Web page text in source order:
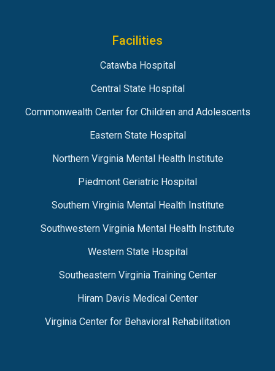
Facilities
Catawba Hospital
Central State Hospital
Commonwealth Center for Children and Adolescents
Eastern State Hospital
Northern Virginia Mental Health Institute
Piedmont Geriatric Hospital
Southern Virginia Mental Health Institute
Southwestern Virginia Mental Health Institute
Western State Hospital
Southeastern Virginia Training Center
Hiram Davis Medical Center
Virginia Center for Behavioral Rehabilitation